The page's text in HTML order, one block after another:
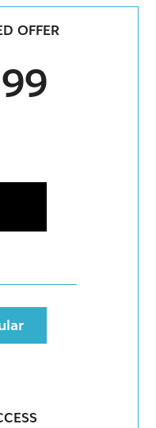
OFFER